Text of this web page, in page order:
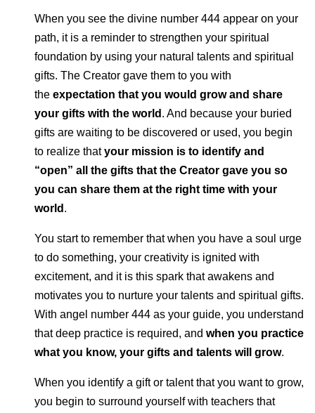
When you see the divine number 444 appear on your
path, it is a reminder to strengthen your spiritual
foundation by using your natural talents and spiritual
gifts. The Creator gave them to you with
theexpectation that you would grow and share
your gifts with the world . And because your buried
gifts are waiting to be discovered or used, you begin
to realize thatyour mission is to identify and
“open” all the gifts that the Creator gave you so
you can share them at the right time with your
world .
You start to remember that when you have a soul urge
to do something, your creativity is ignited with
excitement, and it is this spark that awakens and
motivates you to nurture your talents and spiritual gifts.
With angel number 444 as your guide, you understand
that deep practice is required, andwhen you practice
what you know, your gifts and talents will grow.
When you identify a gift or talent that you want to grow,
you begin to surround yourself with teachers that